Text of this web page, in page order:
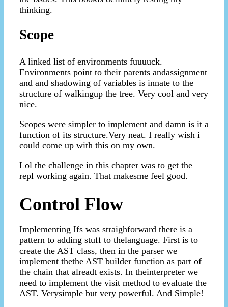
thinking.
Scope
A linked list of environments fuuuuck.
Environments point to their parents andassignment
and and shadowing of variables is innate to the
structure of walkingup the tree. Very cool and very
nice.
Scopes were simpler to implement and damn is it a
function of its structure.Very neat. I really wish i
could come up with this on my own.
Lol the challenge in this chapter was to get the
repl working again. That makesme feel good.
Control Flow
Implementing Ifs was straighforward there is a
pattern to adding stuff to thelanguage. First is to
create the AST class, then in the parser we
implement thethe AST builder function as part of
the chain that alreadt exists. In theinterpreter we
need to implement the visit method to evaluate the
AST. Verysimple but very powerful. And Simple!